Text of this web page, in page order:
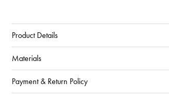
Product Details
Materials
Payment & Return Policy